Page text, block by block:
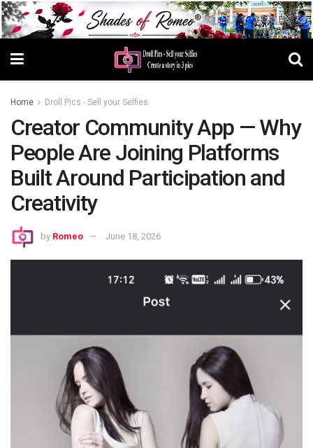
Home Droll Pics - Sell your Selfies
Creator Community App — Why
People Are Joining Platforms
Built Around Participation and
Creativity
by Romeo June 18, 2026